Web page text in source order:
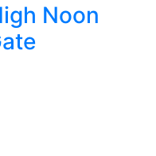
Noon